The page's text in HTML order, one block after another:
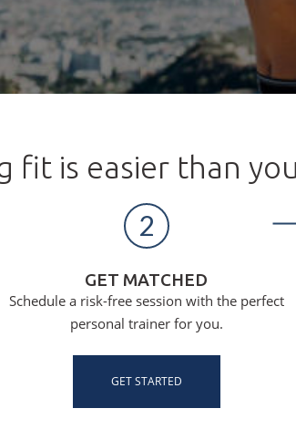
fit is easier than
2
GET MATCHED
Schedule a risk-free session with the perfect
personal trainer for you.
GET STARTED